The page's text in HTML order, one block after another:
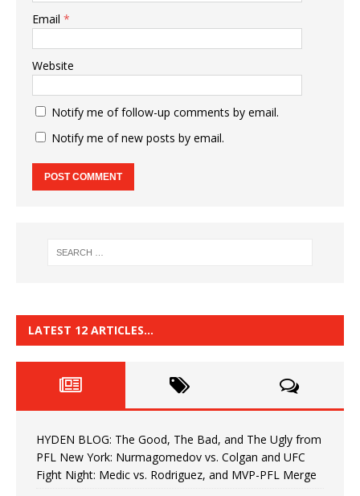
Email *
Website
Notify me of follow-up comments by email.
Notify me of new posts by email.
LATEST 12 ARTICLES…
HYDEN BLOG: The Good, The Bad, and The Ugly from
PFL New York: Nurmagomedov vs. Colgan and UFC
Fight Night: Medic vs. Rodriguez, and MVP-PFL Merge